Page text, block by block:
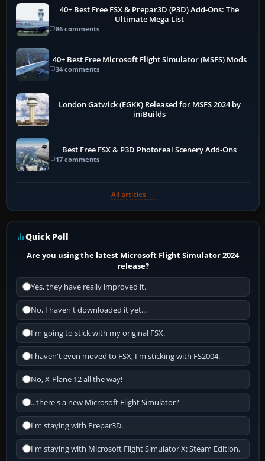
40+ Best Free FSX & Prepar3D (P3D) Add-Ons: The
Ultimate Mega List
86 comments
40+ Best Free Microsoft Flight Simulator (MSFS) Mods
34 comments
London Gatwick (EGKK) Released for MSFS 2024 by
iniBuilds
Best Free FSX & P3D Photoreal Scenery Add-Ons
17 comments
All articles →
Quick Poll
Are you using the latest Microsoft Flight Simulator 2024
release?
Yes, they have really improved it.
No, I haven't downloaded it yet...
I'm going to stick with my original FSX.
I haven't even moved to FSX, I'm sticking with FS2004.
No, X-Plane 12 all the way!
...there's a new Microsoft Flight Simulator?
I'm staying with Prepar3D.
I'm staying with Microsoft Flight Simulator X: Steam Edition.